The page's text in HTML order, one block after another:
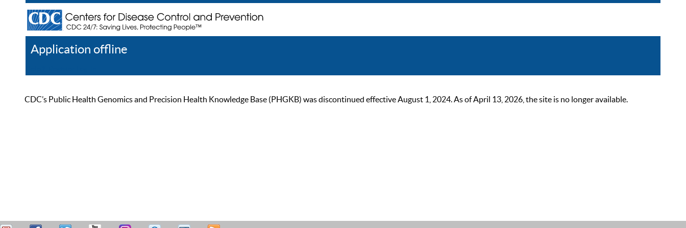
Application offline
CDC’s Public Health Genomics and Precision Health Knowledge Base (PHGKB) was discontinued effective August 1, 2024. As of April 13, 2026, the site is no longer available.